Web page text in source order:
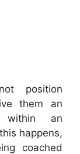
position
them an
within an
happens,
coached